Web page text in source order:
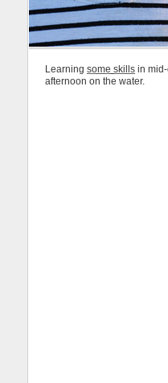
Learning some skills in
afternoon on the water.